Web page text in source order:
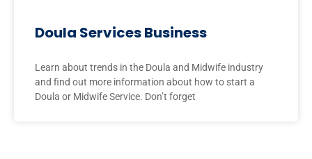
Doula Services Business
Learn about trends in the Doula and Midwife industry
and find out more information about how to start a
Doula or Midwife Service. Don’t forget